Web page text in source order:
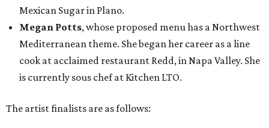
Mexican Sugar in Plano.
Megan Potts, whose proposed menu has a Northwest
Mediterranean theme. She began her career as a line
cook at acclaimed restaurant Redd, in Napa Valley. She
is currently sous chef at Kitchen LTO.
The artist finalists are as follows: